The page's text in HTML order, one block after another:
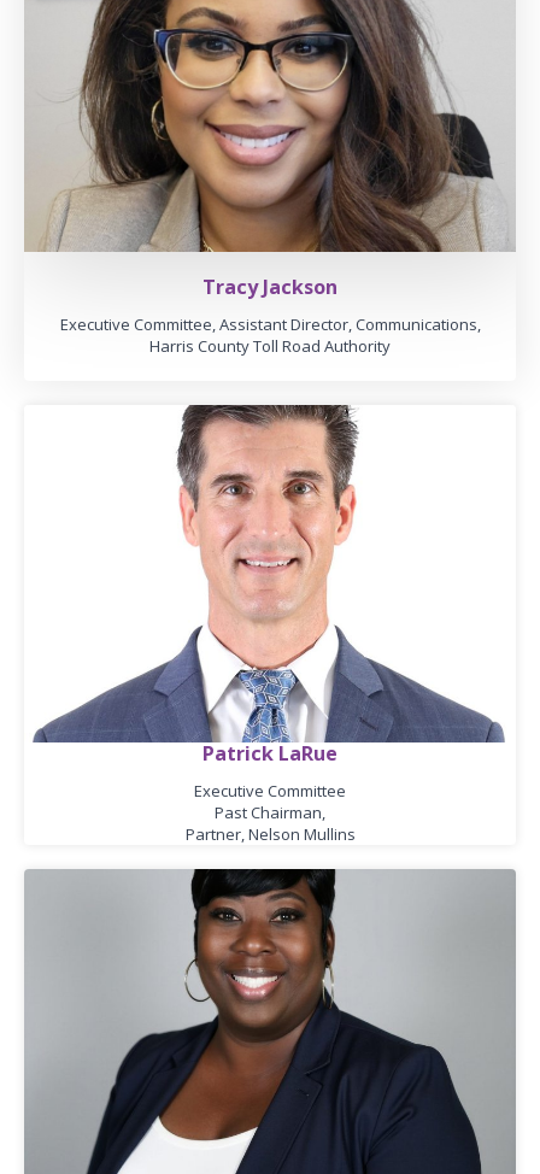
Tracy Jackson
Executive Committee, Assistant Director, Communications,
Harris County Toll Road Authority
Patrick LaRue
Executive Committee
Past Chairman,
Partner, Nelson Mullins